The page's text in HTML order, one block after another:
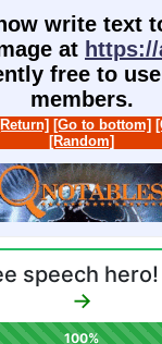
write text
at
free to
members.
[Go to bottom]
[Random]